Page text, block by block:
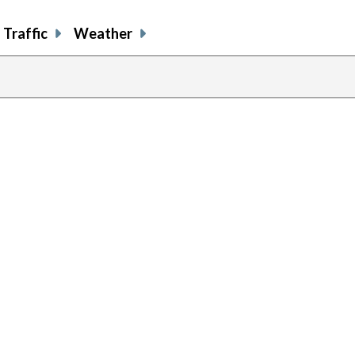
Traffic Weather